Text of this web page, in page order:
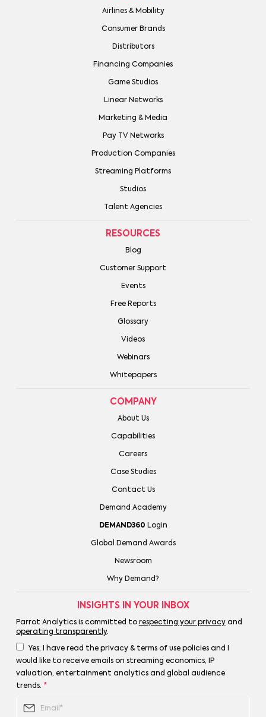
Airlines & Mobility
Consumer Brands
Distributors
Financing Companies
Game Studios
Linear Networks
Marketing & Media
Pay TV Networks
Production Companies
Streaming Platforms
Studios
Talent Agencies
RESOURCES
Blog
Customer Support
Events
Free Reports
Glossary
Videos
Webinars
Whitepapers
COMPANY
About Us
Capabilities
Careers
Case Studies
Contact Us
Demand Academy
DEMAND360 Login
Global Demand Awards
Newsroom
Why Demand?
INSIGHTS IN YOUR INBOX
Parrot Analytics is committed to respecting your privacyand
operating transparently.
Yes, I have read the privacy & terms of use policies and I
would like to receive emails on streaming economics, IP
valuation, entertainment analytics and global audience
trends. *